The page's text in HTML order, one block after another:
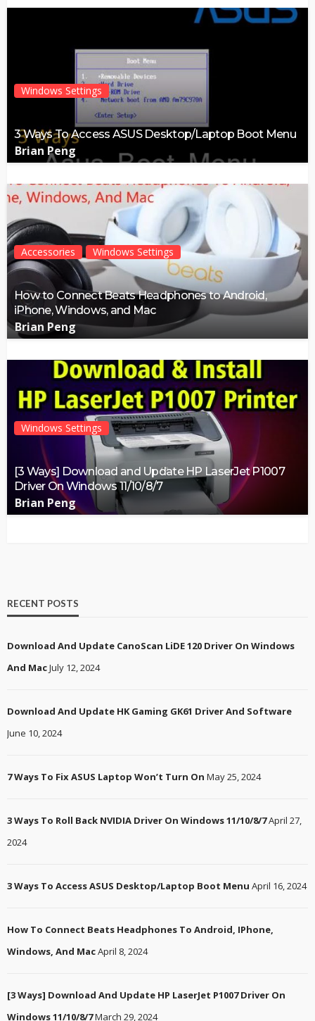
Windows Settings
3 Ways To Access ASUS Desktop/Laptop Boot Menu
Brian Peng
Accessories Windows Settings
How to Connect Beats Headphones to Android,
iPhone, Windows, and Mac
Brian Peng
Windows Settings
[3 Ways] Download and Update HP LaserJet P1007
Driver On Windows 11/10/8/7
Brian Peng
RECENT POSTS
Download And Update CanoScan LiDE 120 Driver On Windows
And MacJuly 12, 2024
Download And Update HK Gaming GK61 Driver And Software
June 10, 2024
7 Ways To Fix ASUS Laptop Won’t Turn On May 25, 2024
3 Ways To Roll Back NVIDIA Driver On Windows 11/10/8/7April 27,
2024
3 Ways To Access ASUS Desktop/Laptop Boot Menu April 16, 2024
How To Connect Beats Headphones To Android, IPhone,
Windows, And MacApril 8, 2024
[3 Ways] Download And Update HP LaserJet P1007 Driver On
Windows 11/10/8/7March 29, 2024